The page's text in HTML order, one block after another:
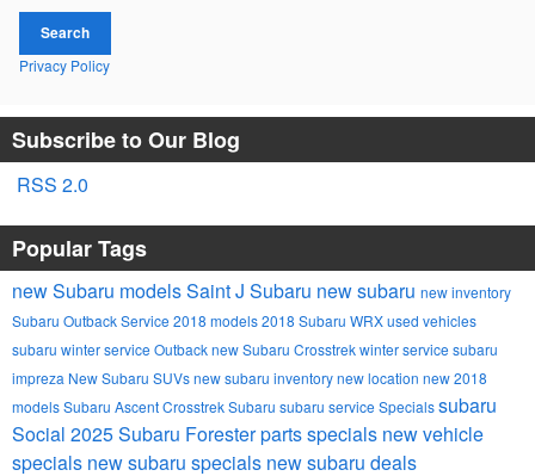
Search
Privacy Policy
Subscribe to Our Blog
RSS 2.0
Popular Tags
new Subaru modelsSaint J Subaru new subaru new inventory
Subaru OutbackService 2018 models2018 Subaru WRXused vehicles
subaru winter service Outbacknew Subaru Crosstrekwinter service subaru
impreza New Subaru SUVsnew subaru inventorynew location new 2018
modelsSubaru AscentCrosstrekSubaru subaru service Specialssubaru
Social 2025 Subaru Foresterparts specials new vehicle
specials new subaru specials new subaru deals